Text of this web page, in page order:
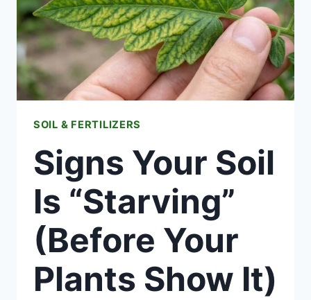
SOIL & FERTILIZERS
Signs Your Soil
Is “Starving”
(Before Your
Plants Show It)